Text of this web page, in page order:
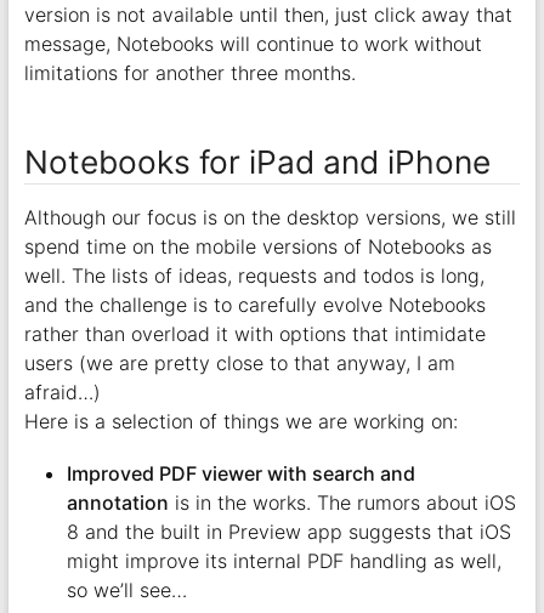
version is not available until then, just click away that
message, Notebooks will continue to work without
limitations for another three months.
Notebooks for iPad and iPhone
Although our focus is on the desktop versions, we still
spend time on the mobile versions of Notebooks as
well. The lists of ideas, requests and todos is long,
and the challenge is to carefully evolve Notebooks
rather than overload it with options that intimidate
users (we are pretty close to that anyway, I am
afraid…)
Here is a selection of things we are working on:
Improved PDF viewer with search and
annotation is in the works. The rumors about iOS
8 and the built in Preview app suggests that iOS
might improve its internal PDF handling as well,
so we’ll see…